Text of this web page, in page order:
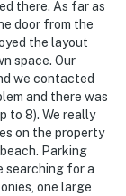
there. As far as
door from the
the layout
space. Our
we contacted
and there was
to 8). We really
on the property
Parking
searching for a
one large